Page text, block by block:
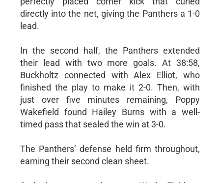
directly into the net, giving the Panthers a 1-0
lead.
In the second half, the Panthers extended
their lead with two more goals. At 38:58,
Buckholtz connected with Alex Elliot, who
finished the play to make it 2-0. Then, with
just over five minutes remaining, Poppy
Wakefield found Hailey Burns with a well-
timed pass that sealed the win at 3-0.
The Panthers’ defense held firm throughout,
earning their second clean sheet.